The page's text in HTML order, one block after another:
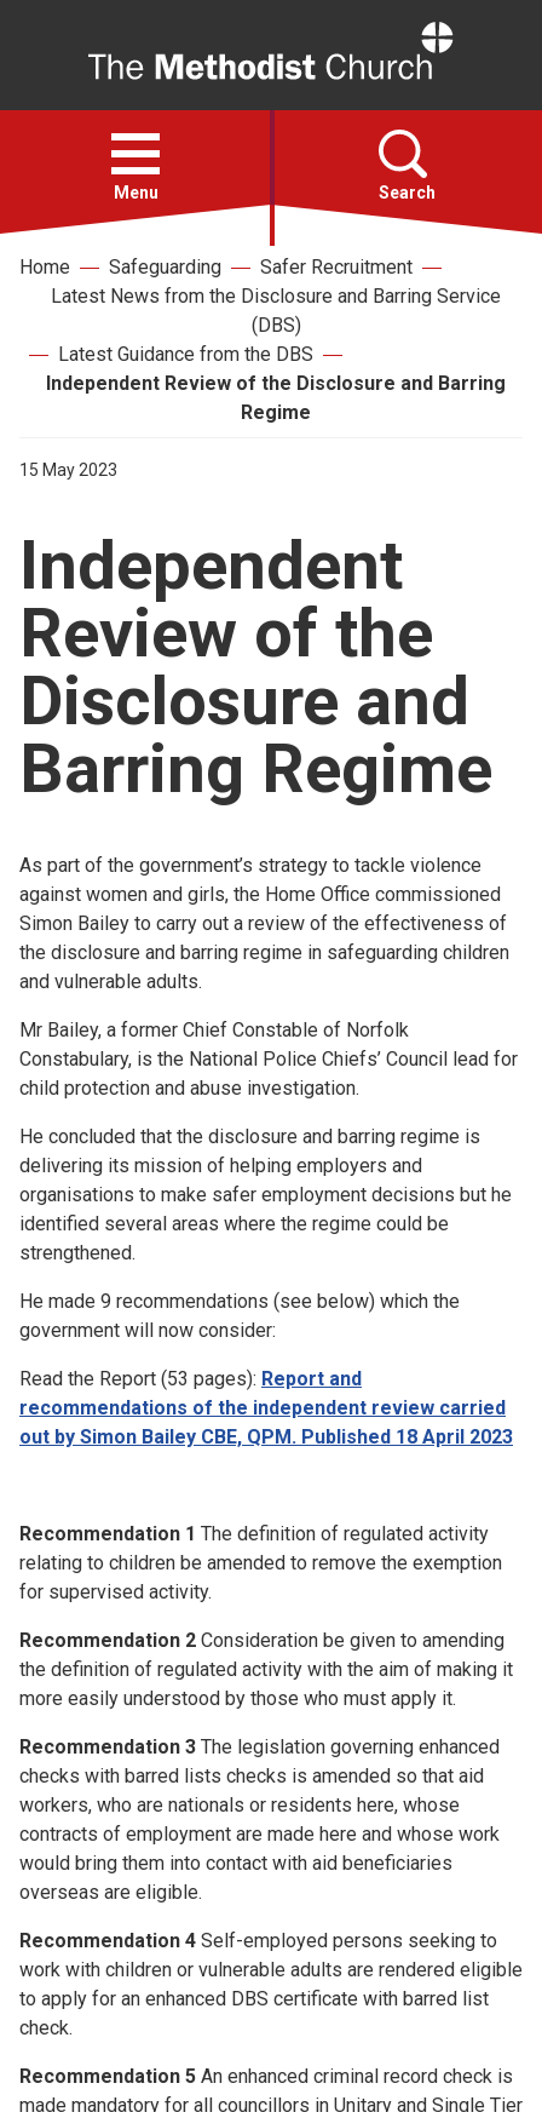
Open
menu
Menu Search
Faith
Action
Church finder
Safeguarding
Home Safeguarding
Safer Recruitment
Latest News from the Disclosure and Barring Service
(DBS)
Latest Guidance from the DBS
Independent Review of the Disclosure and Barring
Regime
15 May 2023
Independent
Review of the
Disclosure and
Barring Regime
As part of the government’s strategy to tackle violence
against women and girls, the Home Office commissioned
Simon Bailey to carry out a review of the effectiveness of
the disclosure and barring regime in safeguarding children
and vulnerable adults.
Mr Bailey, a former Chief Constable of Norfolk
Constabulary, is the National Police Chiefs’ Council lead for
child protection and abuse investigation.
He concluded that the disclosure and barring regime is
delivering its mission of helping employers and
organisations to make safer employment decisions but he
identified several areas where the regime could be
strengthened.
He made 9 recommendations (see below) which the
government will now consider:
Read the Report (53 pages): Report and
recommendations of the independent review carried
out by Simon Bailey CBE, QPM. Published 18 April 2023
Recommendation 1 The definition of regulated activity
relating to children be amended to remove the exemption
for supervised activity.
Recommendation 2 Consideration be given to amending
the definition of regulated activity with the aim of making it
more easily understood by those who must apply it.
Recommendation 3 The legislation governing enhanced
checks with barred lists checks is amended so that aid
workers, who are nationals or residents here, whose
contracts of employment are made here and whose work
would bring them into contact with aid beneficiaries
overseas are eligible.
Recommendation 4 Self-employed persons seeking to
work with children or vulnerable adults are rendered eligible
to apply for an enhanced DBS certificate with barred list
check.
Recommendation 5 An enhanced criminal record check is
made mandatory for all councillors in Unitary and Single Tier